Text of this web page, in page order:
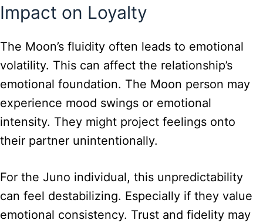
Impact on Loyalty
The Moon’s fluidity often leads to emotional
volatility. This can affect the relationship’s
emotional foundation. The Moon person may
experience mood swings or emotional
intensity. They might project feelings onto
their partner unintentionally.
For the Juno individual, this unpredictability
can feel destabilizing. Especially if they value
emotional consistency. Trust and fidelity may